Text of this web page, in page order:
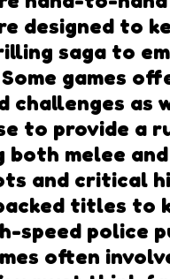
designed to
saga to
games
as
to provide a
melee
and critical
titles to
speed police
often